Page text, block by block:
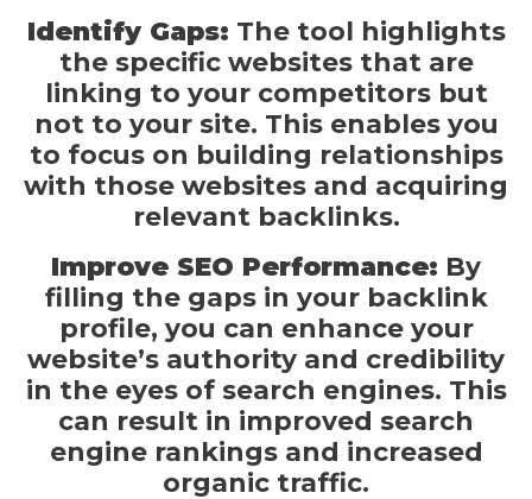
Identify Gaps: The tool highlights
the specific websites that are
linking to your competitors but
not to your site. This enables you
to focus on building relationships
with those websites and acquiring
relevant backlinks.
Improve SEO Performance: By
filling the gaps in your backlink
profile, you can enhance your
website’s authority and credibility
in the eyes of search engines. This
can result in improved search
engine rankings and increased
organic traffic.